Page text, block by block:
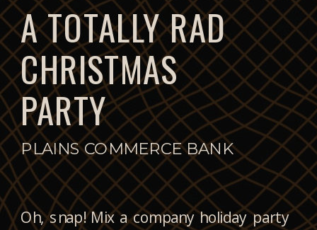
A TOTALLY RAD
CHRISTMAS
PARTY
PLAINS COMMERCE BANK
Oh, snap! Mix a company holiday party